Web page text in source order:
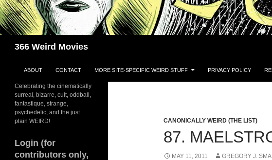
366 Weird Movies
ABOUT CONTACT MORE SITE-SPECIFIC WEIRD STUFF PRIVACY POLICY
CANONICALLY WEIRD (THE LIST)
87.
MAY 11, 2011 GREGORY J.
Celebrating the cinematically
surreal, bizarre, cult, oddball,
fantastique, strange,
psychedelic, and the just
plain WEIRD!
Login (for
contributors only,